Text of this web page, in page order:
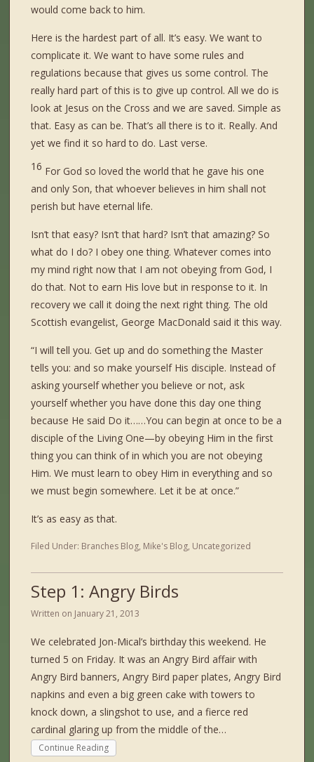
would come back to him.
Here is the hardest part of all. It’s easy. We want to
complicate it. We want to have some rules and
regulations because that gives us some control. The
really hard part of this is to give up control. All we do is
look at Jesus on the Cross and we are saved. Simple as
that. Easy as can be. That’s all there is to it. Really. And
yet we find it so hard to do. Last verse.
16 For God so loved the world that he gave his one
and only Son, that whoever believes in him shall not
perish but have eternal life.
Isn’t that easy? Isn’t that hard? Isn’t that amazing? So
what do I do? I obey one thing. Whatever comes into
my mind right now that I am not obeying from God, I
do that. Not to earn His love but in response to it. In
recovery we call it doing the next right thing. The old
Scottish evangelist, George MacDonald said it this way.
“I will tell you. Get up and do something the Master
tells you: and so make yourself His disciple. Instead of
asking yourself whether you believe or not, ask
yourself whether you have done this day one thing
because He said Do it……You can begin at once to be a
disciple of the Living One—by obeying Him in the first
thing you can think of in which you are not obeying
Him. We must learn to obey Him in everything and so
we must begin somewhere. Let it be at once.”
It’s as easy as that.
Filed Under: Branches Blog, Mike's Blog, Uncategorized
Step 1: Angry Birds
Written on January 21, 2013
We celebrated Jon-Mical’s birthday this weekend. He
turned 5 on Friday. It was an Angry Bird affair with
Angry Bird banners, Angry Bird paper plates, Angry Bird
napkins and even a big green cake with towers to
knock down, a slingshot to use, and a fierce red
cardinal glaring up from the middle of the…
Continue Reading